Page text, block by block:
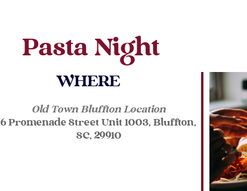
Pasta Night
WHERE
Old Town Bluffton Location
6 Promenade Street Unit 1003, Bluffton,
SC, 29910